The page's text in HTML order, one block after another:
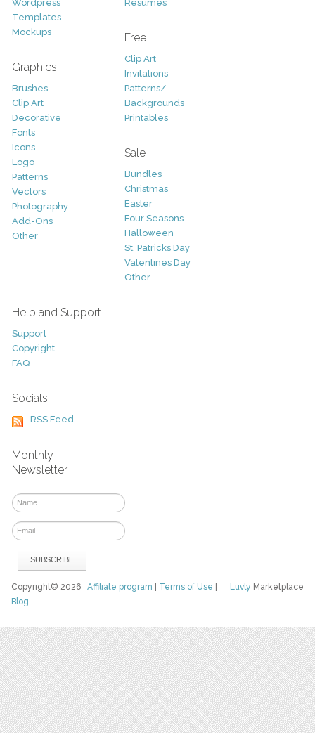
Wordpress
Templates
Mockups
Graphics
Brushes
Clip Art
Decorative
Fonts
Icons
Logo
Patterns
Vectors
Photography
Add-Ons
Other
Resumes
Free
Clip Art
Invitations
Patterns/
Backgrounds
Printables
Sale
Bundles
Christmas
Easter
Four Seasons
Halloween
St. Patricks Day
Valentines Day
Other
Help and Support
Support
Copyright
FAQ
Socials
RSS Feed
Monthly
Newsletter
Luvly Marketplace
Copyright© 2026Affiliate program Terms of Use
Blog